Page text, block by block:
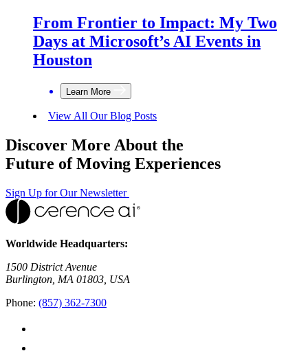
From Frontier to Impact: My Two
Days at Microsoft’s AI Events in
Houston
Learn More
View All Our Blog Posts
Discover More About the
Future of Moving Experiences
Sign Up for Our Newsletter
Worldwide Headquarters:
1500 District Avenue
Burlington, MA 01803, USA
Phone: (857) 362-7300